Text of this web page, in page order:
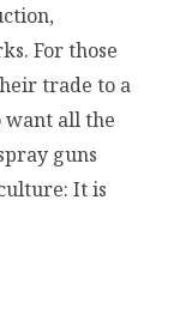
For those
trade to a
want all the
guns
It is